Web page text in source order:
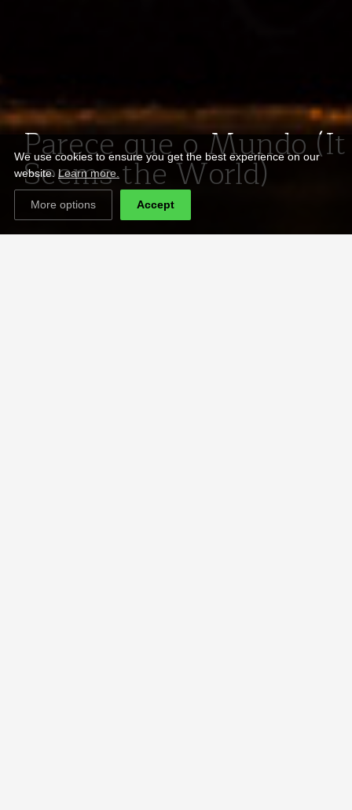
Parece que o Mundo (It
Seems the World)
We use cookies to ensure you get the best experience on our
website. Learn more.
More options Accept